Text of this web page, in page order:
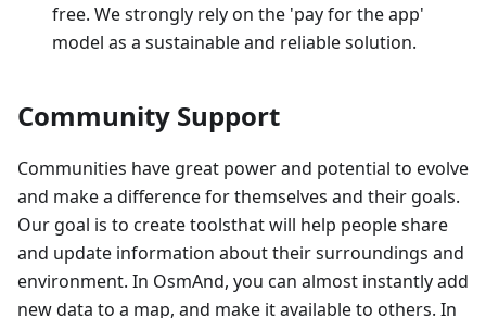
free. We strongly rely on the 'pay for the app'
model as a sustainable and reliable solution.
Community Support
Communities have great power and potential to evolve
and make a difference for themselves and their goals.
Our goal is to create toolsthat will help people share
and update information about their surroundings and
environment. In OsmAnd, you can almost instantly add
new data to a map, and make it available to others. In